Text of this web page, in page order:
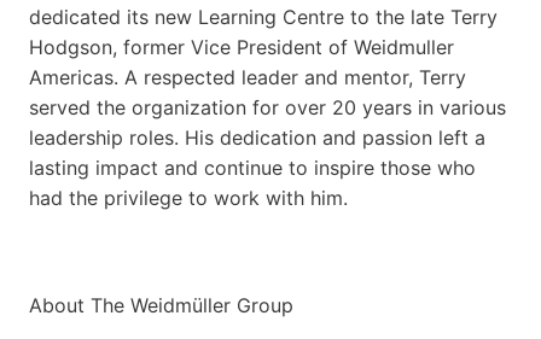
dedicated its new Learning Centre to the late Terry
Hodgson, former Vice President of Weidmuller
Americas. A respected leader and mentor, Terry
served the organization for over 20 years in various
leadership roles. His dedication and passion left a
lasting impact and continue to inspire those who
had the privilege to work with him.
About The Weidmüller Group